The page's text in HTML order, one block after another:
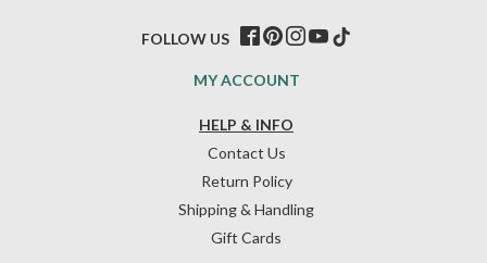
HELP & INFO
Contact Us
Return Policy
Shipping & Handling
Gift Cards
MY ACCOUNT
FOLLOW US